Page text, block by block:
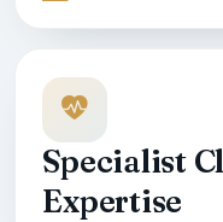
Specialist
Expertise